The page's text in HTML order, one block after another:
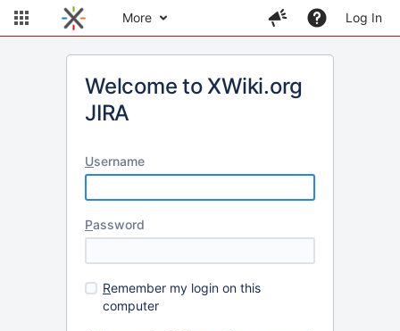
More Log In
Welcome to XWiki.org
JIRA
Username
Password
Remember my login on this
computer